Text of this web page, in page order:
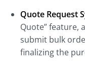
Quote Request
Quote” feature,
submit bulk
finalizing the